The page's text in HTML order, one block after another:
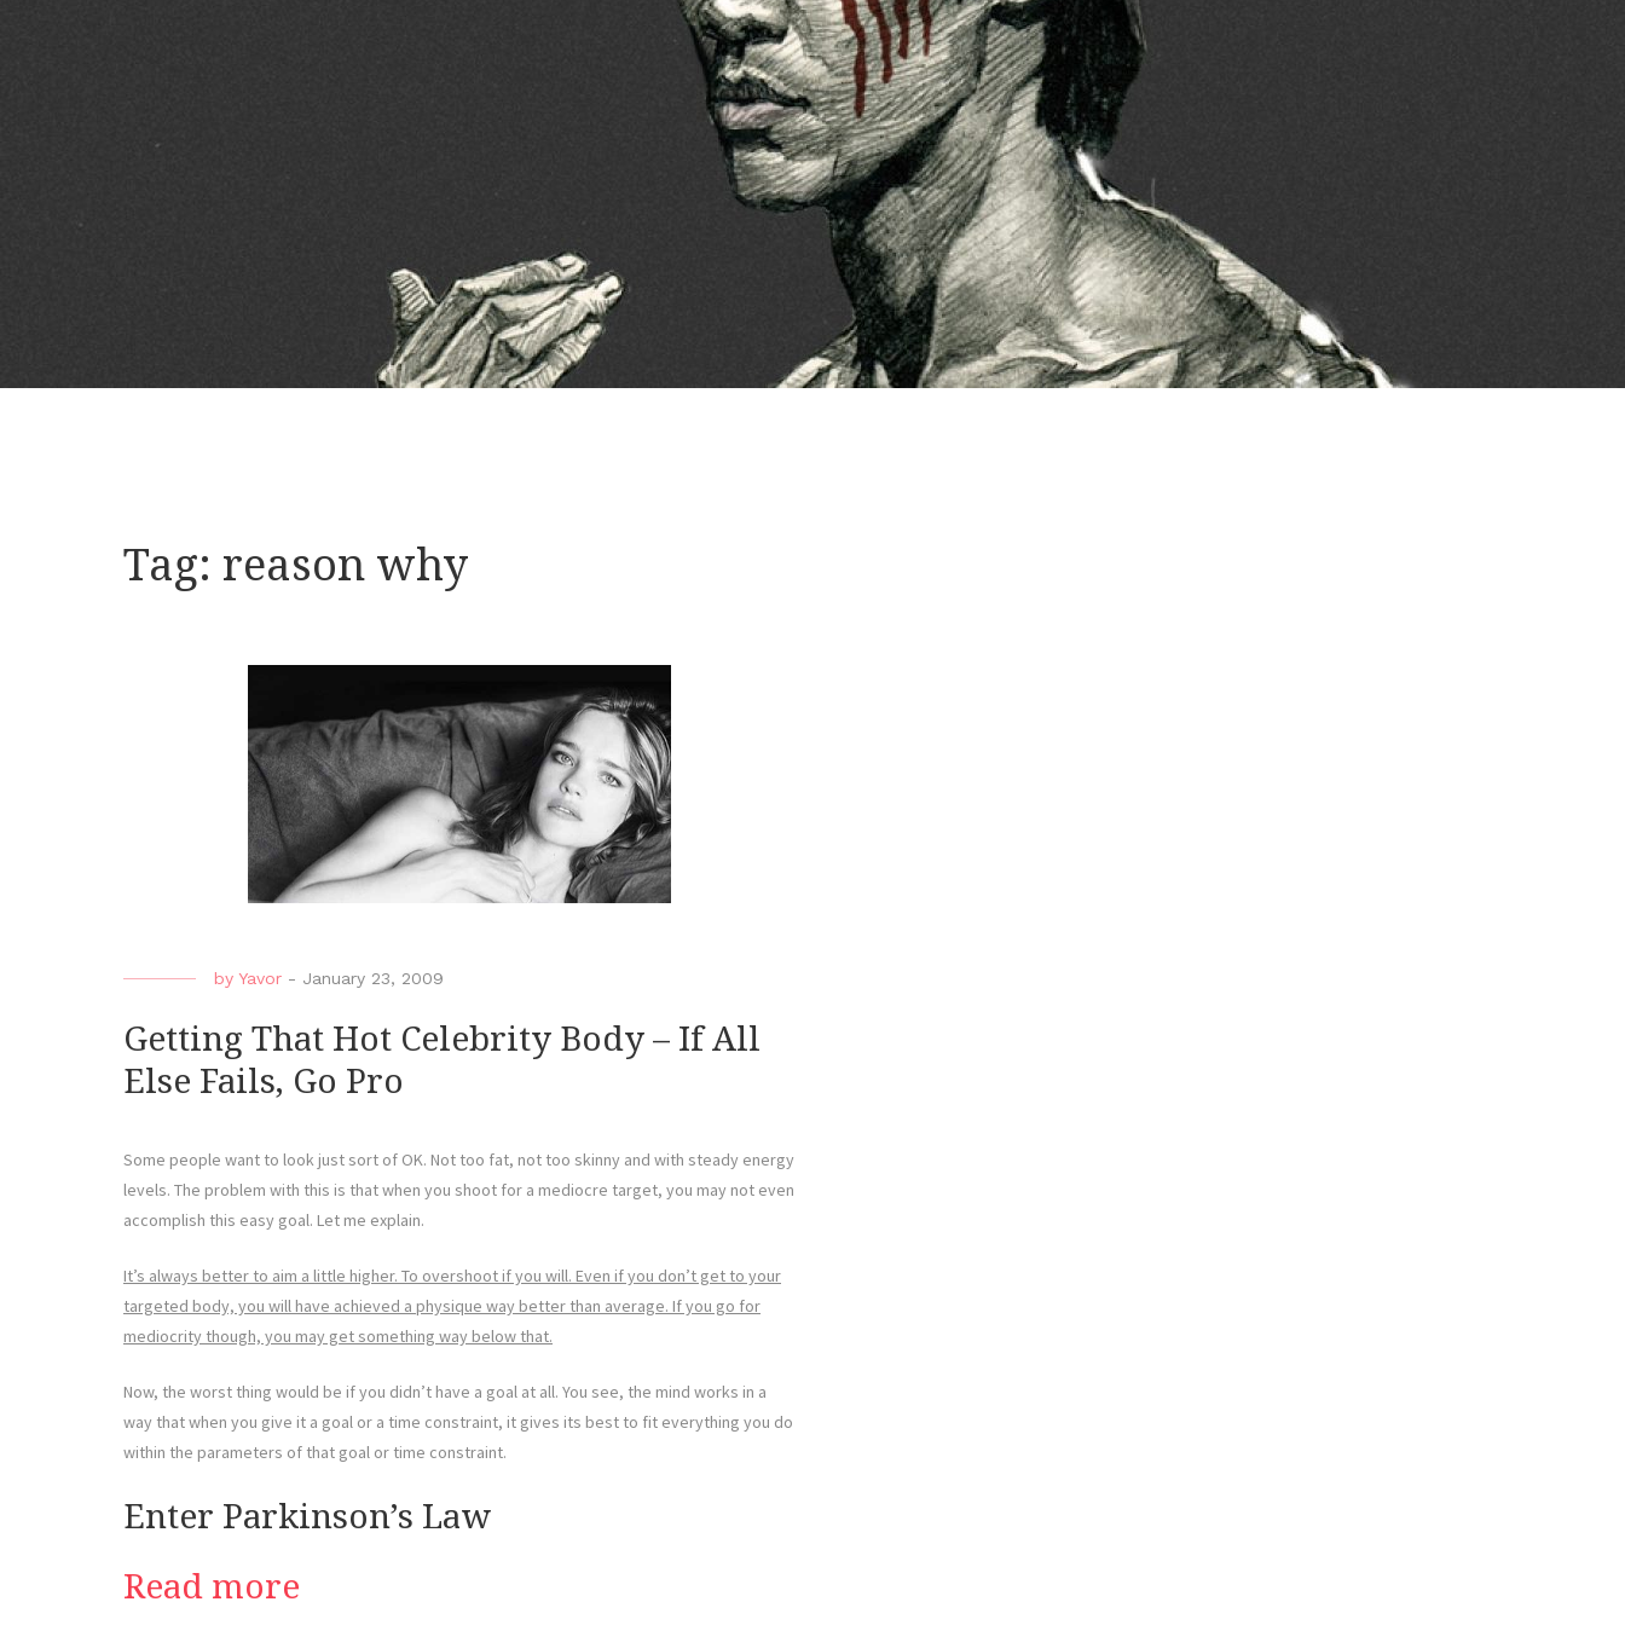
Tag: reason why
by Yavor - January 23, 2009
Getting That Hot Celebrity Body – If All
Else Fails, Go Pro
Some people want to look just sort of OK. Not too fat, not too skinny and with steady energy
levels. The problem with this is that when you shoot for a mediocre target, you may not even
accomplish this easy goal. Let me explain.
It’s always better to aim a little higher. To overshoot if you will. Even if you don’t get to your
targeted body, you will have achieved a physique way better than average. If you go for
mediocrity though, you may get something way below that.
Now, the worst thing would be if you didn’t have a goal at all. You see, the mind works in a
way that when you give it a goal or a time constraint, it gives its best to fit everything you do
within the parameters of that goal or time constraint.
Enter Parkinson’s Law
Read more